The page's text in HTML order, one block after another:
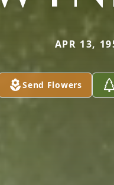
APR 13,
Send Flowers